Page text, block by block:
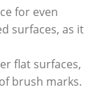
for even
surfaces, as it
flat surfaces,
brush marks.